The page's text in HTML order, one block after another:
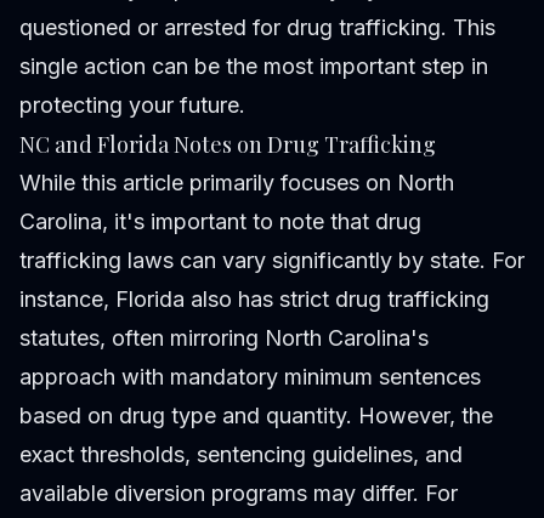
questioned or arrested for drug trafficking. This
single action can be the most important step in
protecting your future.
NC and Florida Notes on Drug Trafficking
While this article primarily focuses on North
Carolina, it's important to note that drug
trafficking laws can vary significantly by state. For
instance, Florida also has strict drug trafficking
statutes, often mirroring North Carolina's
approach with mandatory minimum sentences
based on drug type and quantity. However, the
exact thresholds, sentencing guidelines, and
available diversion programs may differ. For